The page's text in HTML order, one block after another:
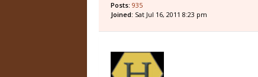
Posts: 935
Joined: Sat Jul 16, 2011 8:23 pm